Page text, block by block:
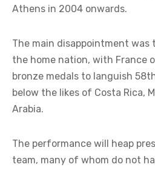
Athens in 2004 onwards.
The main disappointment
the home nation, with France
bronze medals to languish
below the likes of Costa Rica,
Arabia.
The performance will heap
team, many of whom do not